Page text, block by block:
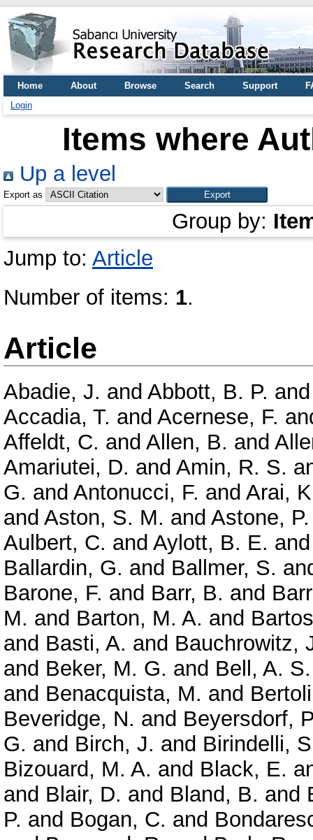
Home About Browse Search Support
Login
Items where
Up a level
Export as
Group by:
Jump to: Article
Number of items: 1.
Article
Abadie, J. and Abbott, B. P.
Accadia, T. and Acernese, F.
Affeldt, C. and Allen, B. and
Amariutei, D. and Amin, R. S.
G. and Antonucci, F. and Arai,
and Aston, S. M. and Astone, P.
Aulbert, C. and Aylott, B. E.
Ballardin, G. and Ballmer, S.
Barone, F. and Barr, B. and
M. and Barton, M. A. and
and Basti, A. and Bauchrowitz,
and Beker, M. G. and Bell, A. S.
and Benacquista, M. and
Beveridge, N. and Beyersdorf,
G. and Birch, J. and Birindelli,
Bizouard, M. A. and Black, E.
and Blair, D. and Bland, B. and
P. and Bogan, C. and